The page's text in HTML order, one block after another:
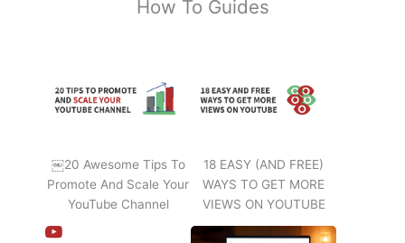
How To Guides
￼20 Awesome Tips To
Promote And Scale Your
YouTube Channel
18 EASY (AND FREE)
WAYS TO GET MORE
VIEWS ON YOUTUBE